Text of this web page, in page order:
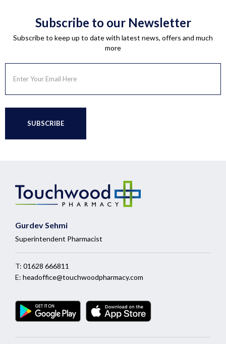
Subscribe to our Newsletter
Subscribe to keep up to date with latest news, offers and much
more
Gurdev Sehmi
Superintendent Pharmacist
T: 01628 666811
E: headoffice@touchwoodpharmacy.com